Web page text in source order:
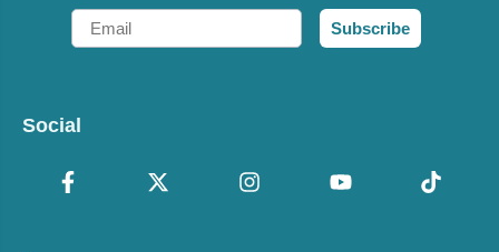
Email
Subscribe
Social